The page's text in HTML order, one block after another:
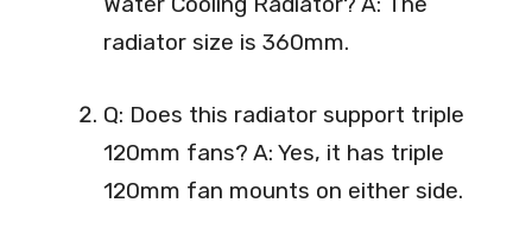
radiator size is 360mm.
Q: Does this radiator support triple
120mm fans? A: Yes, it has triple
120mm fan mounts on either side.